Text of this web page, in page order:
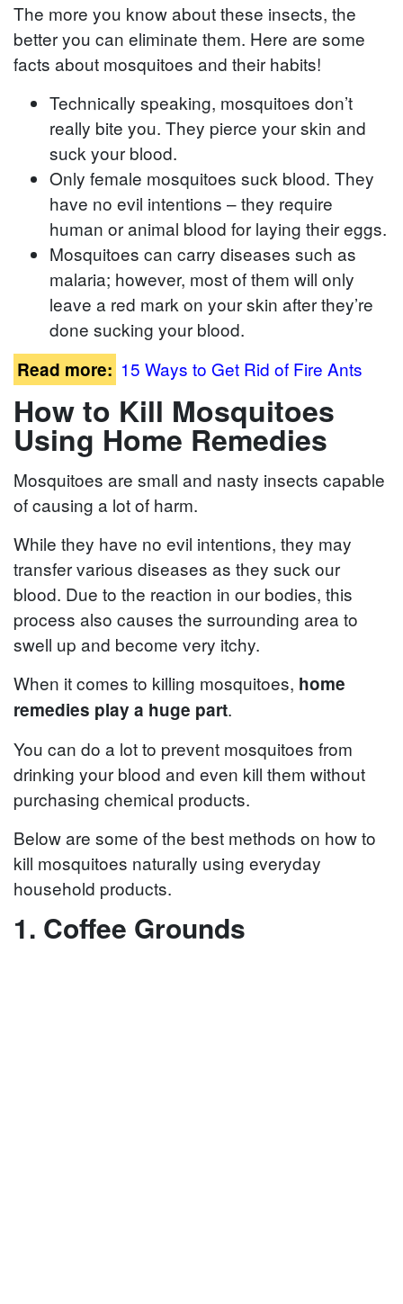
The more you know about these insects, the
better you can eliminate them. Here are some
facts about mosquitoes and their habits!
Technically speaking, mosquitoes don’t
really bite you. They pierce your skin and
suck your blood.
Only female mosquitoes suck blood. They
have no evil intentions – they require
human or animal blood for laying their eggs.
Mosquitoes can carry diseases such as
malaria; however, most of them will only
leave a red mark on your skin after they’re
done sucking your blood.
Read more: 15 Ways to Get Rid of Fire Ants
How to Kill Mosquitoes
Using Home Remedies
Mosquitoes are small and nasty insects capable
of causing a lot of harm.
While they have no evil intentions, they may
transfer various diseases as they suck our
blood. Due to the reaction in our bodies, this
process also causes the surrounding area to
swell up and become very itchy.
When it comes to killing mosquitoes, home
remedies play a huge part.
You can do a lot to prevent mosquitoes from
drinking your blood and even kill them without
purchasing chemical products.
Below are some of the best methods on how to
kill mosquitoes naturally using everyday
household products.
1. Coffee Grounds